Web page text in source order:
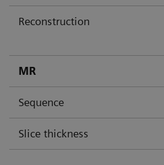
Reconstruction
MR
Sequence
Slice thickness